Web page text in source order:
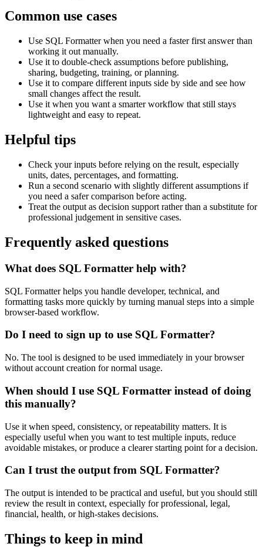
Common use cases
Use SQL Formatter when you need a faster first answer than
working it out manually.
Use it to double-check assumptions before publishing,
sharing, budgeting, training, or planning.
Use it to compare different inputs side by side and see how
small changes affect the result.
Use it when you want a smarter workflow that still stays
lightweight and easy to repeat.
Helpful tips
Check your inputs before relying on the result, especially
units, dates, percentages, and formatting.
Run a second scenario with slightly different assumptions if
you need a safer comparison before acting.
Treat the output as decision support rather than a substitute for
professional judgement in sensitive cases.
Frequently asked questions
What does SQL Formatter help with?
SQL Formatter helps you handle developer, technical, and
formatting tasks more quickly by turning manual steps into a simple
browser-based workflow.
Do I need to sign up to use SQL Formatter?
No. The tool is designed to be used immediately in your browser
without account creation for normal usage.
When should I use SQL Formatter instead of doing
this manually?
Use it when speed, consistency, or repeatability matters. It is
especially useful when you want to test multiple inputs, reduce
avoidable mistakes, or produce a clearer starting point for a decision.
Can I trust the output from SQL Formatter?
The output is intended to be practical and useful, but you should still
review the result in context, especially for professional, legal,
financial, health, or high-stakes decisions.
Things to keep in mind